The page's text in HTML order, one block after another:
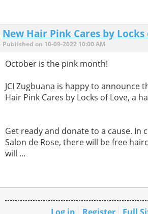
New Hair Pink Cares by Locks
Published on 10-09-2022 10:00 AM
October is the pink month!
JCI Zugbuana is happy to announce
Hair Pink Cares by Locks of Love, a
Get ready and donate to a cause. In
Salon de Rose, there will be free
will ...